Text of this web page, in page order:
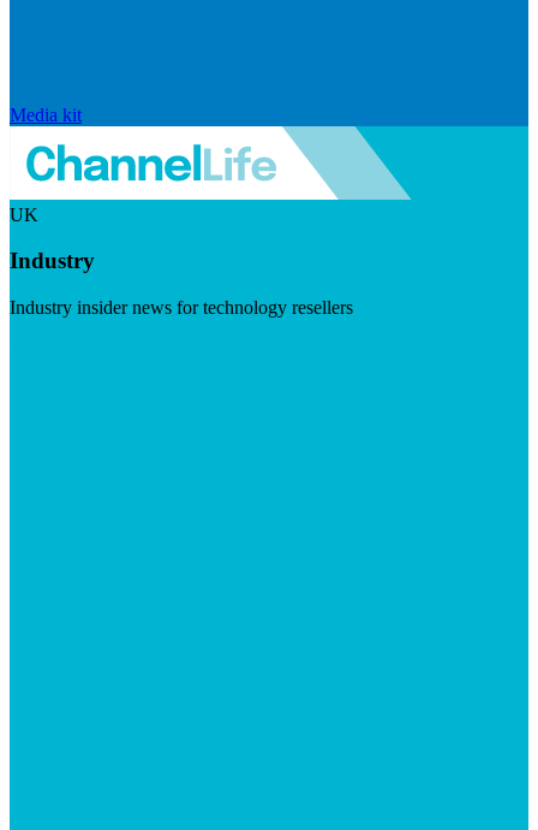
Media kit
UK
Industry
Industry insider news for technology resellers